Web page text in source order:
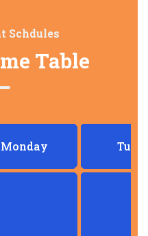
Schdules
Table
Monday